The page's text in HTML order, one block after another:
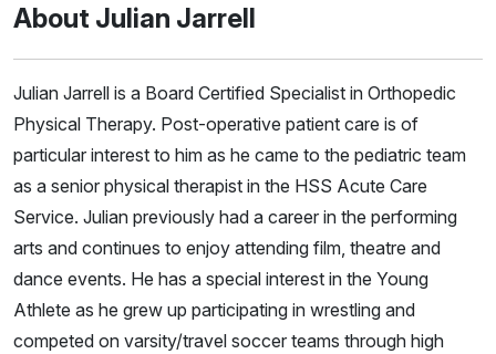
About Julian Jarrell
Julian Jarrell is a Board Certified Specialist in Orthopedic
Physical Therapy. Post-operative patient care is of
particular interest to him as he came to the pediatric team
as a senior physical therapist in the HSS Acute Care
Service. Julian previously had a career in the performing
arts and continues to enjoy attending film, theatre and
dance events. He has a special interest in the Young
Athlete as he grew up participating in wrestling and
competed on varsity/travel soccer teams through high